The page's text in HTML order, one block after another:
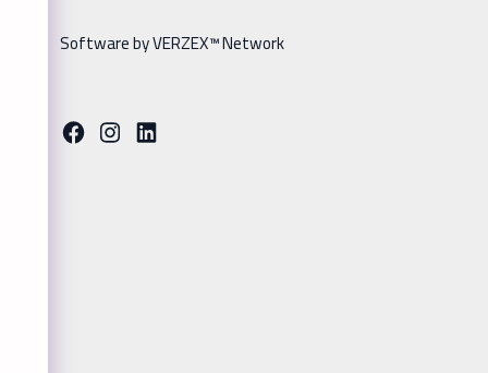
Software by VERZEX™ Network